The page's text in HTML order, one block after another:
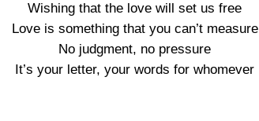
Wishing that the love will set us free
Love is something that you can’t measure
No judgment, no pressure
It’s your letter, your words for whomever